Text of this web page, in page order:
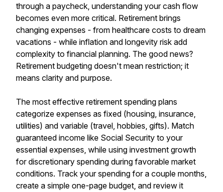
through a paycheck, understanding your cash flow
becomes even more critical. Retirement brings
changing expenses - from healthcare costs to dream
vacations - while inflation and longevity risk add
complexity to financial planning. The good news?
Retirement budgeting doesn't mean restriction; it
means clarity and purpose.
The most effective retirement spending plans
categorize expenses as fixed (housing, insurance,
utilities) and variable (travel, hobbies, gifts). Match
guaranteed income like Social Security to your
essential expenses, while using investment growth
for discretionary spending during favorable market
conditions. Track your spending for a couple months,
create a simple one-page budget, and review it